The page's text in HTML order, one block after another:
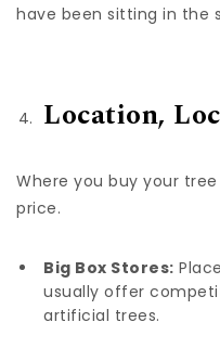
have been sitting in the
Location,
Where you buy your
price.
Big Box Stores:
usually offer
artificial trees.